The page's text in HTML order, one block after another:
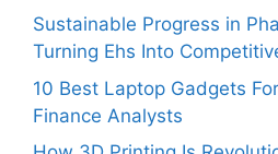
Sustainable Progress in
Turning Ehs Into
10 Best Laptop Gadgets
Finance Analysts